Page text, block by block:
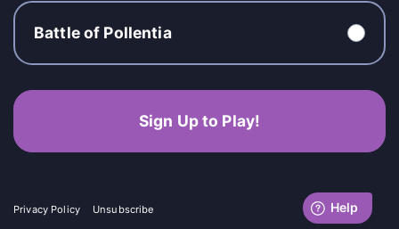
Battle of Pollentia
Sign Up to Play!
Privacy Policy Unsubscribe